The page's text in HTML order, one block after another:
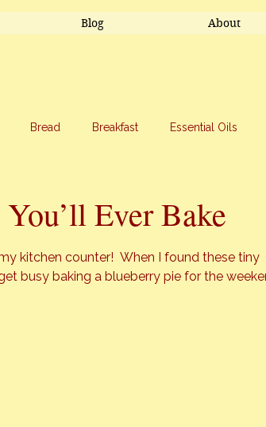
Blog About
Bread Breakfast Essential Oils
Ever Bake
kitchen counter!  When I found these tiny
busy baking a blueberry pie for the